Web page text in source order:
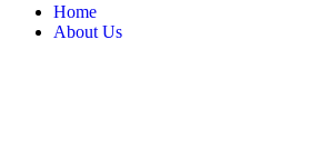
Home
About Us